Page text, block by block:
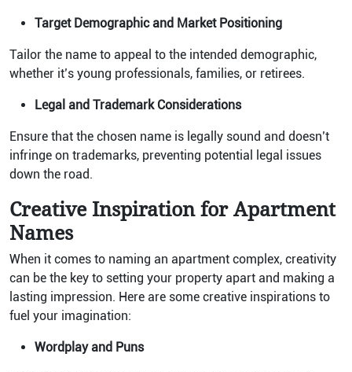
Target Demographic and Market Positioning
Tailor the name to appeal to the intended demographic,
whether it’s young professionals, families, or retirees.
Legal and Trademark Considerations
Ensure that the chosen name is legally sound and doesn’t
infringe on trademarks, preventing potential legal issues
down the road.
Creative Inspiration for Apartment
Names
When it comes to naming an apartment complex, creativity
can be the key to setting your property apart and making a
lasting impression. Here are some creative inspirations to
fuel your imagination:
Wordplay and Puns